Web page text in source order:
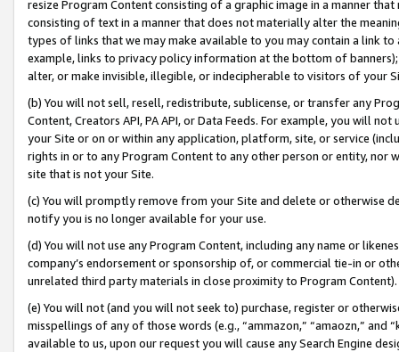
resize Program Content consisting of a graphic image in a manner
consisting of text in a manner that does not materially alter the
types of links that we may make available to you may contain a link
example, links to privacy policy information at the bottom of
alter, or make invisible, illegible, or indecipherable to visitors of your
(b) You will not sell, resell, redistribute, sublicense, or transfer any
Content, Creators API, PA API, or Data Feeds. For example, you will
your Site or on or within any application, platform, site, or service
rights in or to any Program Content to any other person or entity, nor
site that is not your Site.
(c) You will promptly remove from your Site and delete or otherwise
notify you is no longer available for your use.
(d) You will not use any Program Content, including any name or
company’s endorsement or sponsorship of, or commercial tie-in or
unrelated third party materials in close proximity to Program Content).
(e) You will not (and you will not seek to) purchase, register or
misspellings of any of those words (e.g., “ammazon,” “amaozn,” and
available to us, upon our request you will cause any Search Engine